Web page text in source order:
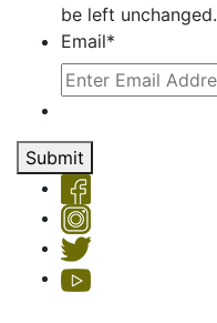
be left unchanged.
Email*
Submit